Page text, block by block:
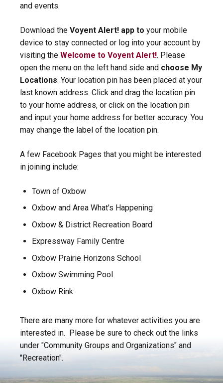
and events.
Download the Voyent Alert! app to your mobile
device to stay connected or log into your account by
visiting the Welcome to Voyent Alert!. Please
open the menu on the left hand side and choose My
Locations. Your location pin has been placed at your
last known address. Click and drag the location pin
to your home address, or click on the location pin
and input your home address for better accuracy. You
may change the label of the location pin.
A few Facebook Pages that you might be interested
in joining include:
Town of Oxbow
Oxbow and Area What's Happening
Oxbow & District Recreation Board
Expressway Family Centre
Oxbow Prairie Horizons School
Oxbow Swimming Pool
Oxbow Rink
There are many more for whatever activities you are
interested in. Please be sure to check out the links
under "Community Groups and Organizations" and
"Recreation".